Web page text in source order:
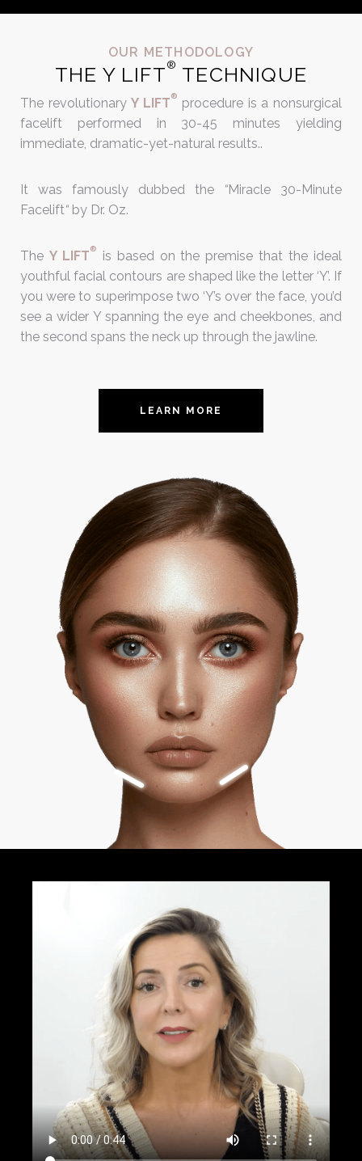
OUR METHODOLOGY
THE Y LIFT® TECHNIQUE
The revolutionaryY LIFT ®
procedure is a nonsurgical
facelift performed in 30-45 minutes yielding
immediate, dramatic-yet-natural results..
It was famously dubbed the “Miracle 30-Minute
Facelift“ by Dr. Oz.
The Y LIFT ®
is based on the premise that the ideal
youthful facial contours are shaped like the letter ‘Y’. If
you were to superimpose two ‘Y’s over the face, you’d
see a wider Y spanning the eye and cheekbones, and
the second spans the neck up through the jawline.
LEARN MORE